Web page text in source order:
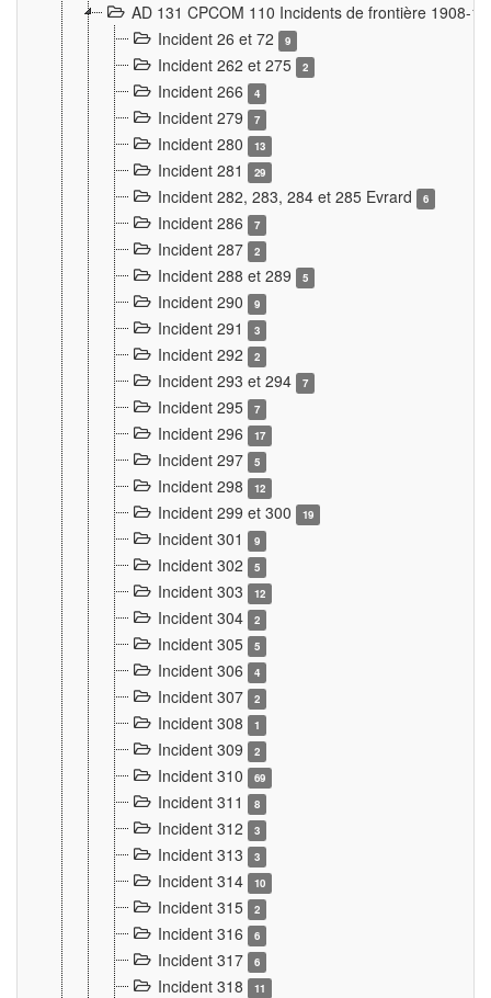
AD 131 CPCOM 110 Incidents de frontière 1908-
Incident 26 et 72
9
Incident 262 et 275 2
Incident 266 4
Incident 279 7
Incident 280 13
Incident 281 29
Incident 282, 283, 284 et 285 Evrard 6
Incident 286 7
Incident 287 2
Incident 288 et 289 5
Incident 290 9
Incident 291 3
Incident 292 2
Incident 293 et 294 7
Incident 295 7
Incident 296 17
Incident 297 5
Incident 298 12
Incident 299 et 300 19
Incident 301 9
Incident 302 5
Incident 303 12
Incident 304 2
Incident 305 5
Incident 306 4
Incident 307 2
Incident 308 1
Incident 309 2
Incident 310 69
Incident 311 8
Incident 312 3
Incident 313 3
Incident 314 10
Incident 315 2
Incident 316 6
Incident 317 6
Incident 318 11